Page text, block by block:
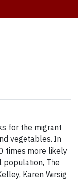
for the migrant
vegetables. In
times more likely
population, The
Karen Wirsig